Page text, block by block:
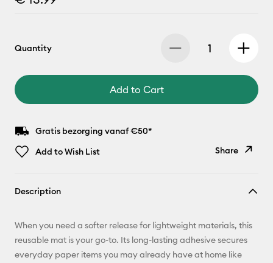
Quantity
Add to Cart
Gratis bezorging vanaf €50*
Add to Wish List
Share
Pinterest
Description
When you need a softer release for lightweight materials, this
reusable mat is your go-to. Its long-lasting adhesive secures
everyday paper items you may already have at home like